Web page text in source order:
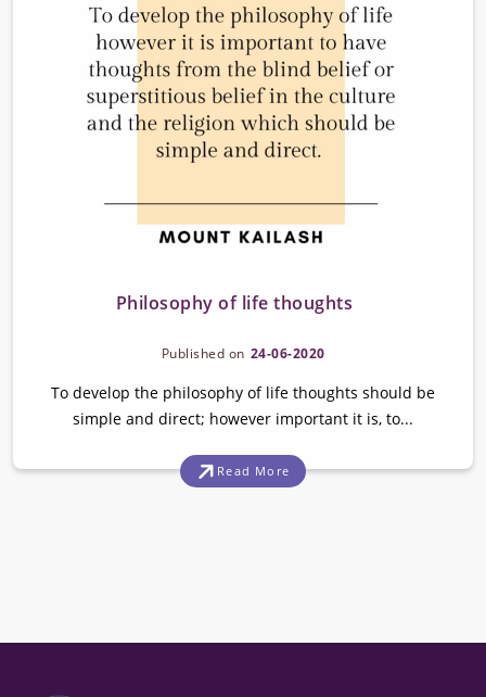
Philosophy of life thoughts
Published on 24-06-2020
To develop the philosophy of life thoughts should be
simple and direct; however important it is, to...
Read More